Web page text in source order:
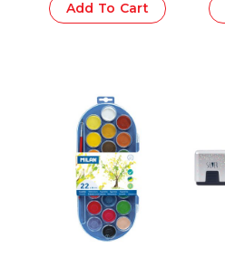
And BrushAdd To Cart